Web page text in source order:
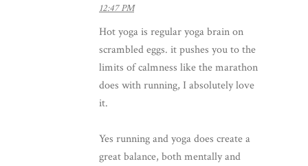
12:47 PM
Hot yoga is regular yoga brain on
scrambled eggs. it pushes you to the
limits of calmness like the marathon
does with running, I absolutely love
it.
Yes running and yoga does create a
great balance, both mentally and